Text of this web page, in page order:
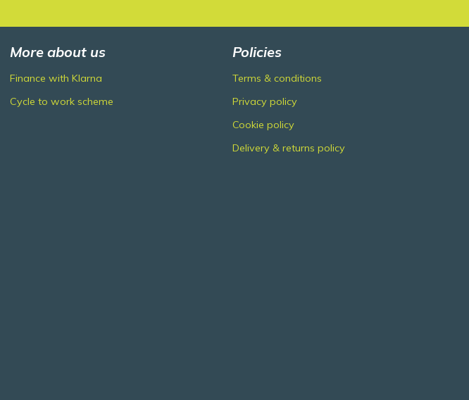
More about us
Finance with Klarna
Cycle to work scheme
Policies
Terms & conditions
Privacy policy
Cookie policy
Delivery & returns policy